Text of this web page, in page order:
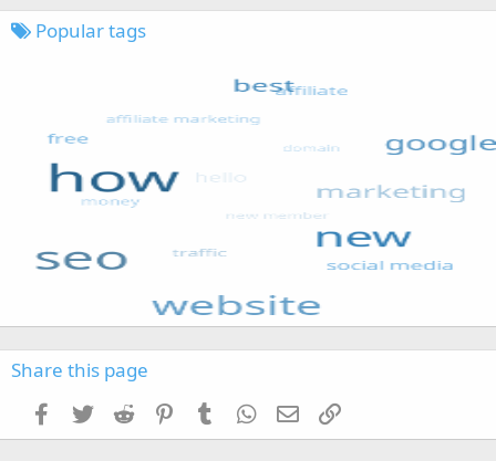
Popular tags
Share this page
Facebook
TwitterReddit PinterestTumblrWhatsApp
EmailLink